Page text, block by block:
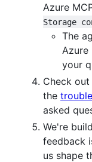
Azure
Storage
The
your
Check
the
asked
We're
feedback
us shape